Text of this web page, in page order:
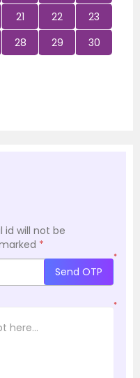
21 22
23
28 29
30
id will not be
*
*
Send OTP
*